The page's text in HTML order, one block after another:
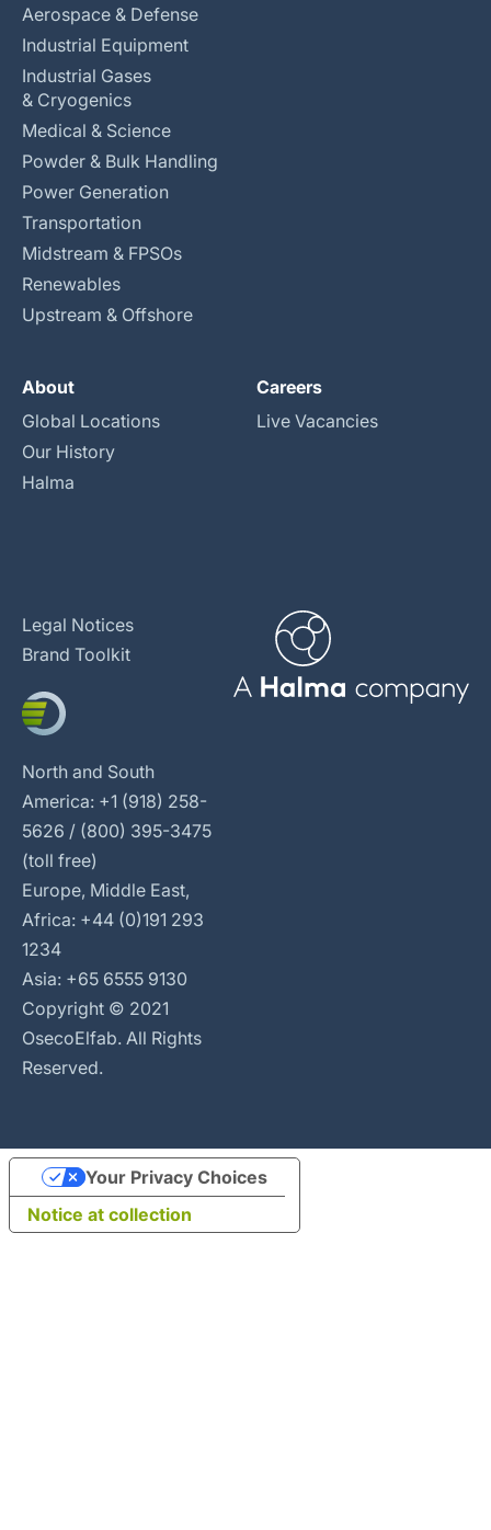
Aerospace & Defense
Industrial Equipment
Industrial Gases
& Cryogenics
Medical & Science
Powder & Bulk Handling
Power Generation
Transportation
Midstream & FPSOs
Renewables
Upstream & Offshore
About
Global Locations
Our History
Halma
Careers
Live Vacancies
Legal Notices
Brand Toolkit
North and South
America: +1 (918) 258-
5626 / (800) 395-3475
(toll free)
Europe, Middle East,
Africa: +44 (0)191 293
1234
Asia: +65 6555 9130
Copyright © 2021
OsecoElfab. All Rights
Reserved.
Notice at collection
Your Privacy Choices